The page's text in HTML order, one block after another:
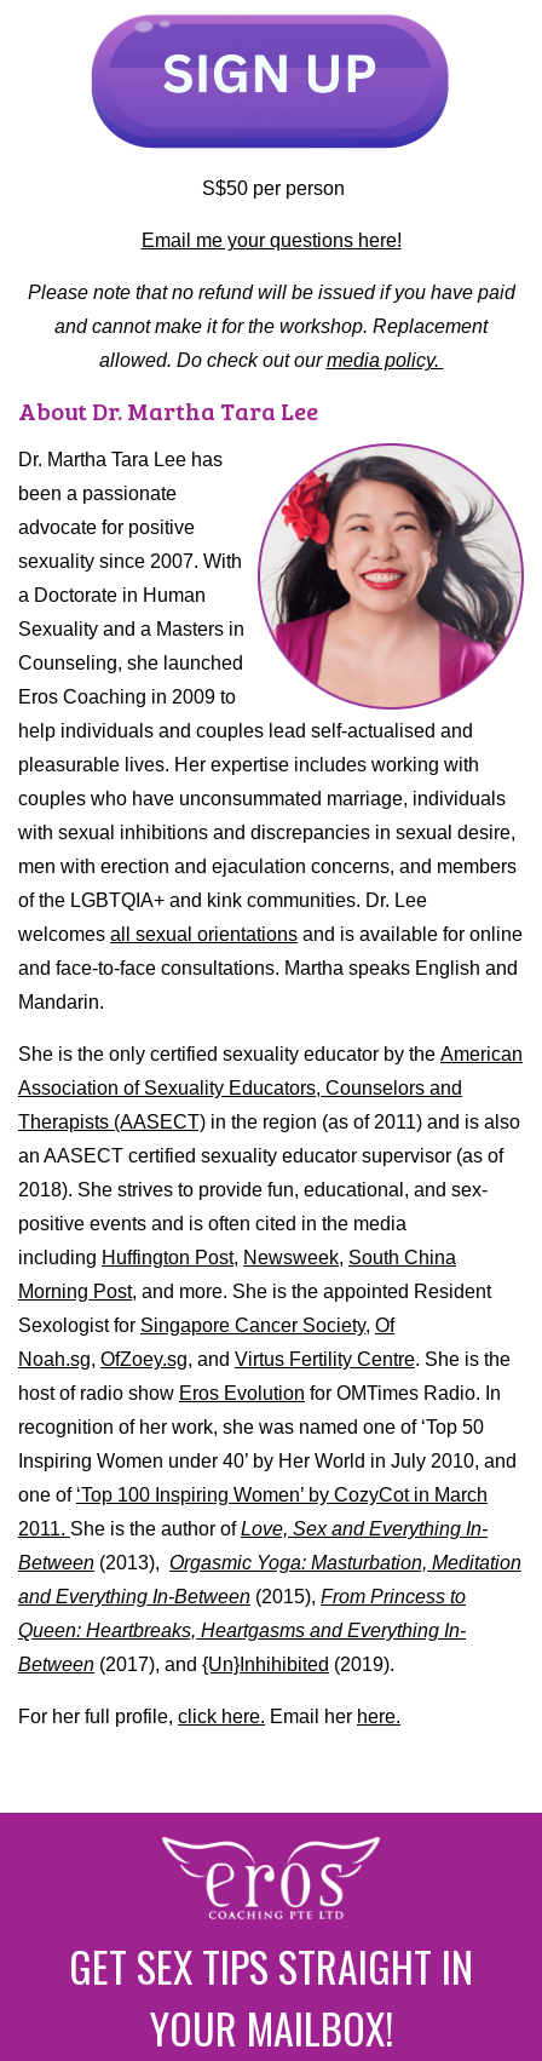
S$50 per person
Email me your questions here!
Please note that no refund will be issued if you have paid
and cannot make it for the workshop. Replacement
allowed. Do check out ourmedia policy.
About Dr. Martha Tara Lee
Dr. Martha Tara Lee has
been a passionate
advocate for positive
sexuality since 2007. With
a Doctorate in Human
Sexuality and a Masters in
Counseling, she launched
Eros Coaching in 2009 to
help individuals and couples lead self-actualised and
pleasurable lives. Her expertise includes working with
couples who have unconsummated marriage, individuals
with sexual inhibitions and discrepancies in sexual desire,
men with erection and ejaculation concerns, and members
of the LGBTQIA+ and kink communities. Dr. Lee
welcomes all sexual orientations and is available for online
and face-to-face consultations. Martha speaks English and
Mandarin.
She is the only certified sexuality educator by the American
Association of Sexuality Educators, Counselors and
Therapists (AASECT) in the region (as of 2011) and is also
an AASECT certified sexuality educator supervisor (as of
2018). She strives to provide fun, educational, and sex-
positive events and is often cited in the media
including Huffington Post, Newsweek, South China
Morning Post, and more. She is the appointed Resident
Sexologist for Singapore Cancer Society, Of
Noah.sg, OfZoey.sg, and Virtus Fertility Centre. She is the
host of radio show Eros Evolution for OMTimes Radio. In
recognition of her work, she was named one of ‘Top 50
Inspiring Women under 40’ by Her World in July 2010, and
one of ‘Top 100 Inspiring Women’ by CozyCot in March
2011. She is the author ofLove, Sex and Everything In-
Between (2013), Orgasmic Yoga: Masturbation, Meditation
and Everything In-Between (2015), From Princess to
Queen: Heartbreaks, Heartgasms and Everything In-
Between (2017), and {Un}Inhihibited (2019).
For her full profile, click here. Email her here.
GET SEX TIPS STRAIGHT IN
YOUR MAILBOX!